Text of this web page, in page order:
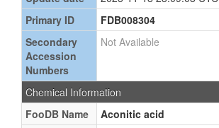
Primary ID
FDB008304
Secondary
Accession
Numbers
Not Available
Chemical Information
FooDB Name
Aconitic acid